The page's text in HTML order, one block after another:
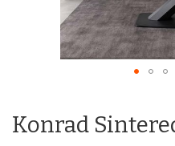
Konrad